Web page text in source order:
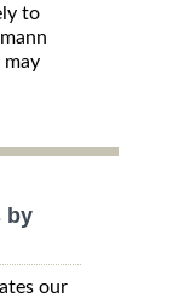
to
may
by
our